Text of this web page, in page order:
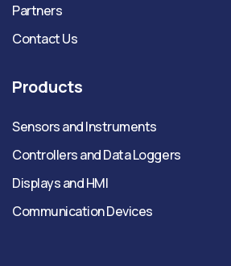
Partners
Contact Us
Products
Sensors and Instruments
Controllers and Data Loggers
Displays and HMI
Communication Devices